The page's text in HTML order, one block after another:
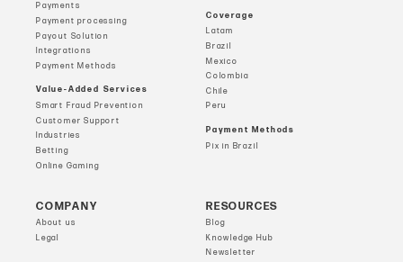
Payments
Payment processing
Payout Solution
Integrations
Payment Methods
Value-Added Services
Smart Fraud Prevention
Customer Support
Industries
Betting
Online Gaming
Coverage
Latam
Brazil
Mexico
Colombia
Chile
Peru
Payment Methods
Pix in Brazil
COMPANY
About us
Legal
RESOURCES
Blog
Knowledge Hub
Newsletter